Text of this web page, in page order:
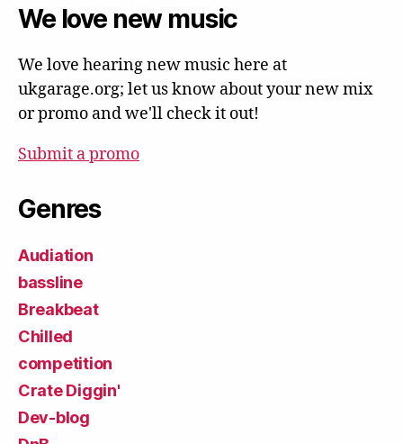
We love new music
We love hearing new music here at
ukgarage.org; let us know about your new mix
or promo and we'll check it out!
Submit a promo
Genres
Audiation
bassline
Breakbeat
Chilled
competition
Crate Diggin'
Dev-blog